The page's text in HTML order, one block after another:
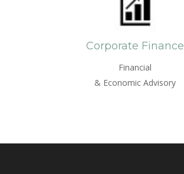
Corporate Finance
Financial
& Economic Advisory